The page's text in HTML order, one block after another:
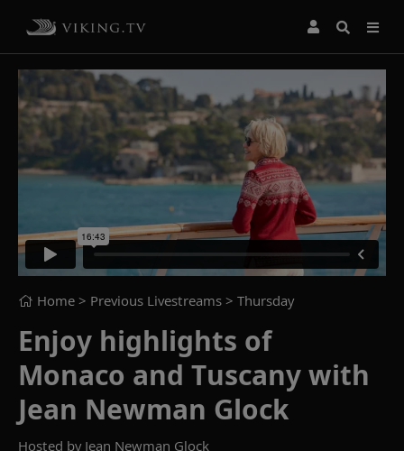
Home > Previous Livestreams > Thursday
Enjoy highlights of
Monaco and Tuscany with
Jean Newman Glock
Hosted by Jean Newman Glock